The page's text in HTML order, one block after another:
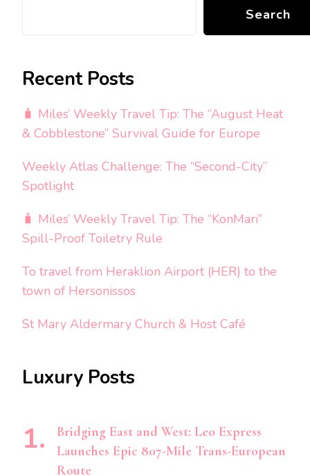
Search
Recent Posts
🧳 Miles’ Weekly Travel Tip: The “August Heat
& Cobblestone” Survival Guide for Europe
Weekly Atlas Challenge: The “Second-City”
Spotlight
🧳 Miles’ Weekly Travel Tip: The “KonMari”
Spill-Proof Toiletry Rule
To travel from Heraklion Airport (HER) to the
town of Hersonissos
St Mary Aldermary Church & Host Café
Luxury Posts
Bridging East and West: Leo Express
Launches Epic 807-Mile Trans-European
Route